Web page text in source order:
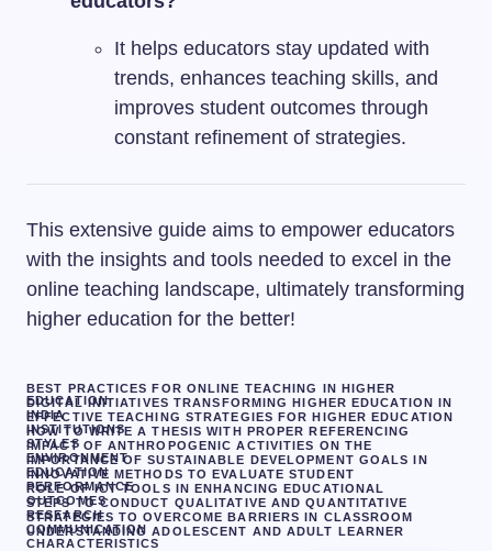
It helps educators stay updated with
trends, enhances teaching skills, and
improves student outcomes through
constant refinement of strategies.
This extensive guide aims to empower educators
with the insights and tools needed to excel in the
online teaching landscape, ultimately transforming
higher education for the better!
BEST PRACTICES FOR ONLINE TEACHING IN HIGHER
EDUCATION
DIGITAL INITIATIVES TRANSFORMING HIGHER EDUCATION IN
INDIA
EFFECTIVE TEACHING STRATEGIES FOR HIGHER EDUCATION
INSTITUTIONS
HOW TO WRITE A THESIS WITH PROPER REFERENCING
STYLES
IMPACT OF ANTHROPOGENIC ACTIVITIES ON THE
ENVIRONMENT
IMPORTANCE OF SUSTAINABLE DEVELOPMENT GOALS IN
EDUCATION
INNOVATIVE METHODS TO EVALUATE STUDENT
PERFORMANCE
ROLE OF ICT TOOLS IN ENHANCING EDUCATIONAL
OUTCOMES
STEPS TO CONDUCT QUALITATIVE AND QUANTITATIVE
RESEARCH
STRATEGIES TO OVERCOME BARRIERS IN CLASSROOM
COMMUNICATION
UNDERSTANDING ADOLESCENT AND ADULT LEARNER
CHARACTERISTICS